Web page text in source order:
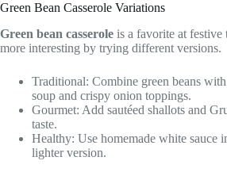
Green Bean Casserole Variations
Green bean casserole is a favorite at festive
more interesting by trying different versions.
Traditional: Combine green beans
soup and crispy onion toppings.
Gourmet: Add sautéed shallots and
taste.
Healthy: Use homemade white sauce
lighter version.